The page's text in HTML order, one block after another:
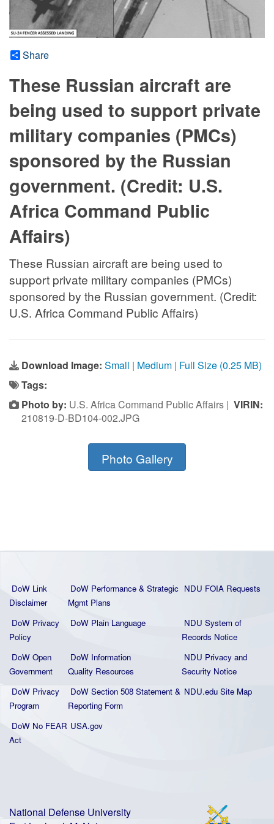
Share
These Russian aircraft are
being used to support private
military companies (PMCs)
sponsored by the Russian
government. (Credit: U.S.
Africa Command Public
Affairs)
These Russian aircraft are being used to
support private military companies (PMCs)
sponsored by the Russian government. (Credit:
U.S. Africa Command Public Affairs)
Download Image: Small | Medium | Full Size (0.25 MB)
Tags:
Photo by: U.S. Africa Command Public Affairs | VIRIN:
210819-D-BD104-002.JPG
Photo Gallery
DoW Link
Disclaimer
DoW Performance & Strategic
Mgmt Plans
NDU FOIA Requests
DoW Privacy
Policy
DoW Plain Language
NDU System of
Records Notice
DoW Open
Government
DoW Information
Quality Resources
NDU Privacy and
Security Notice
DoW Privacy
Program
DoW Section 508 Statement &
Reporting Form
NDU.edu Site Map
DoW No FEAR
Act
USA.gov
National Defense University